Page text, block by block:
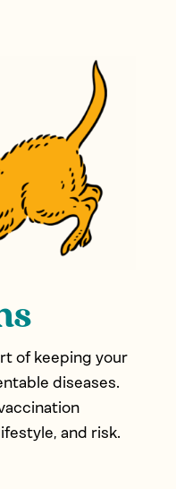
of keeping your
diseases.
and risk.